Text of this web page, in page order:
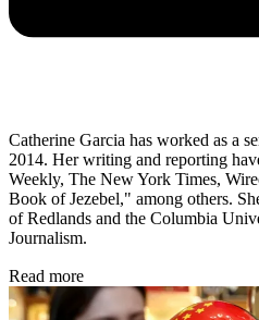
Catherine Garcia has worked as a
2014. Her writing and reporting
Weekly, The New York Times,
Book of Jezebel," among others.
of Redlands and the Columbia
Journalism.
Read more